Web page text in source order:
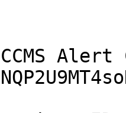
Alert